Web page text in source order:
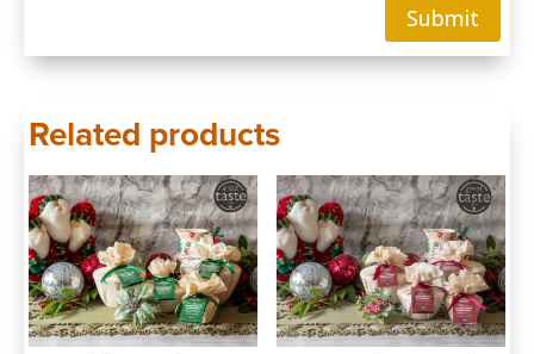
Submit
Related products